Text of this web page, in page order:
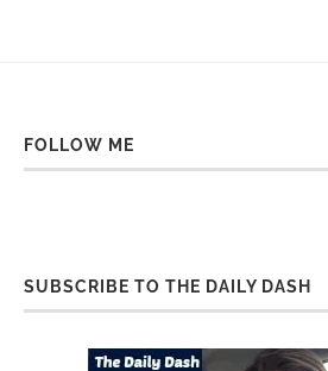
FOLLOW ME
SUBSCRIBE TO THE DAILY DASH